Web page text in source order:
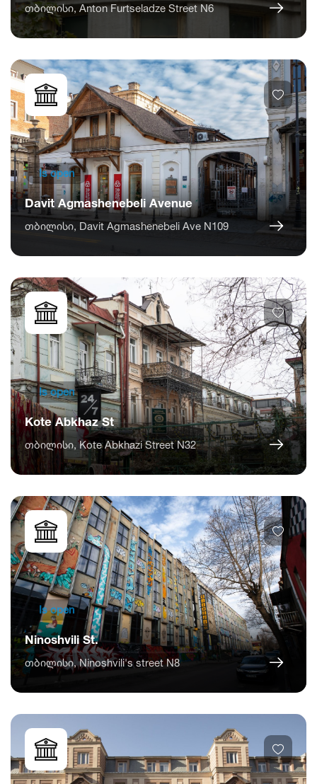
თბილისი, Anton Furtseladze Street N6
Is open
Davit Agmashenebeli Avenue
თბილისი, Davit Agmashenebeli Ave N109
Is open
Kote Abkhaz St
თბილისი, Kote Abkhazi Street N32
Is open
Ninoshvili St.
თბილისი, Ninoshvili's street N8